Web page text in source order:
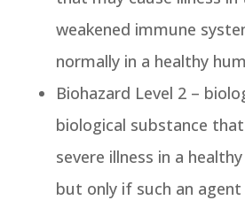
weakened immune
normally in a healthy
Biohazard Level 2 –
biological substance
severe illness in a
but only if such an